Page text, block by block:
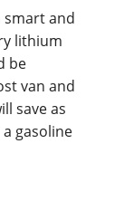
smart and
lithium
be
van and
save as
gasoline